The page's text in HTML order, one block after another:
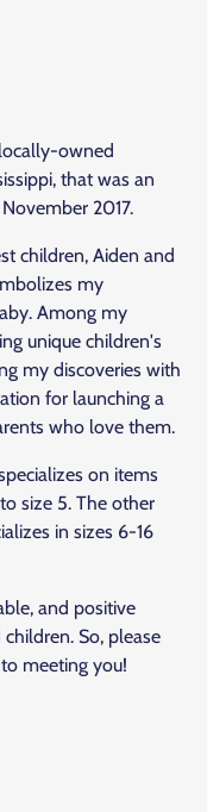
owned
that was an
2017.
children, Aiden and
my
Among my
unique children's
my discoveries with
for launching a
who love them.
on items
size 5. The other
in sizes 6-16
and positive
So, please
meeting you!